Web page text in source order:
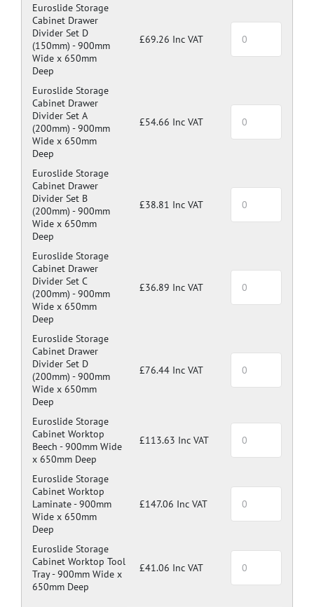
Euroslide Storage
Cabinet Drawer
Divider Set D
(150mm) -900mm
Wide x 650mm
Deep
£69.26 Inc VAT
Euroslide Storage
Cabinet Drawer
Divider Set A
(200mm) -900mm
Wide x 650mm
Deep
£54.66 Inc VAT
Euroslide Storage
Cabinet Drawer
Divider Set B
(200mm) -900mm
Wide x 650mm
Deep
£38.81 Inc VAT
Euroslide Storage
Cabinet Drawer
Divider Set C
(200mm) -900mm
Wide x 650mm
Deep
£36.89 Inc VAT
Euroslide Storage
Cabinet Drawer
Divider Set D
(200mm) -900mm
Wide x 650mm
Deep
£76.44 Inc VAT
Euroslide Storage
Cabinet Worktop
Beech -900mm Wide
x 650mm Deep
£113.63 Inc VAT
Euroslide Storage
Cabinet Worktop
Laminate -900mm
Wide x 650mm
Deep
£147.06 Inc VAT
Euroslide Storage
Cabinet Worktop Tool
Tray -900mm Wide x
650mm Deep
£41.06 Inc VAT